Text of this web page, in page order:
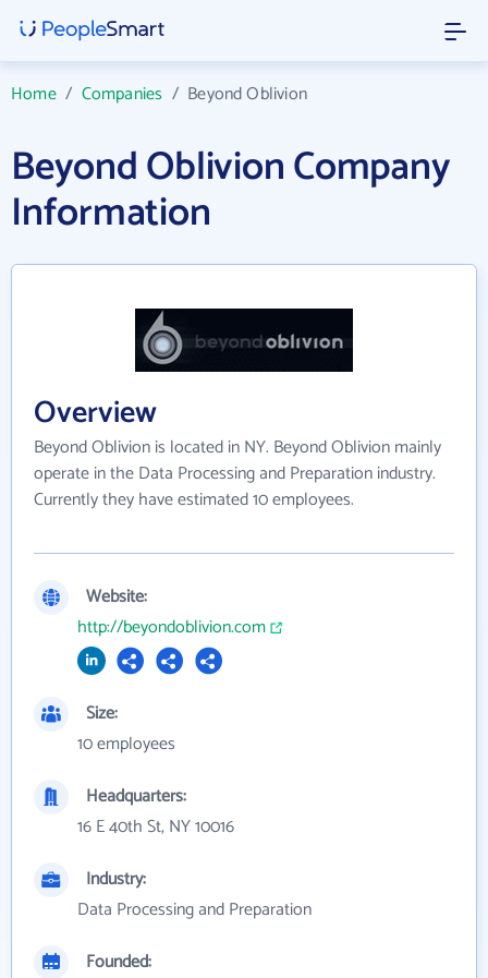
Home/ Companies / Beyond Oblivion
Beyond Oblivion Company
Information
Overview
Beyond Oblivion is located in NY. Beyond Oblivion mainly
operate in the Data Processing and Preparation industry.
Currently they have estimated 10 employees.
Website:
http://beyondoblivion.com
Size:
10 employees
Headquarters:
16 E 40th St, NY 10016
Industry:
Data Processing and Preparation
Founded: